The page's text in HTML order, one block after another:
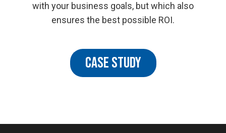
with your business goals, but which also
ensures the best possible ROI.
CASE STUDY